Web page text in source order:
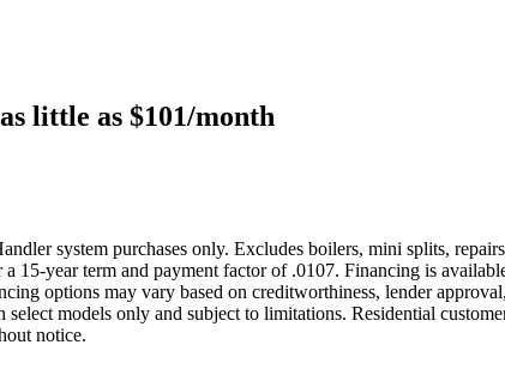
little as $101/month
system purchases only. Excludes boilers, mini splits,
15-year term and payment factor of .0107. Financing is
options may vary based on creditworthiness, lender
models only and subject to limitations. Residential
notice.